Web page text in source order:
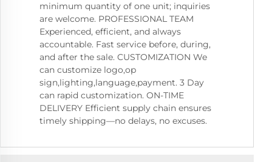
minimum quantity of one unit; inquiries
are welcome. PROFESSIONAL TEAM
Experienced, efficient, and always
accountable. Fast service before, during,
and after the sale. CUSTOMIZATION We
can customize logo,op
sign,lighting,language,payment. 3 Day
can rapid customization. ON-TIME
DELIVERY Efficient supply chain ensures
timely shipping—no delays, no excuses.